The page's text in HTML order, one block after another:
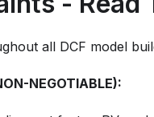
all DCF model
NEGOTIABLE):